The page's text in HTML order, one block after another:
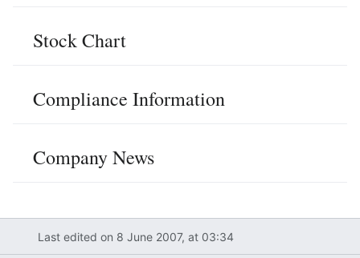
Stock Chart
Compliance Information
Company News
Last edited on 8 June 2007, at 03:34